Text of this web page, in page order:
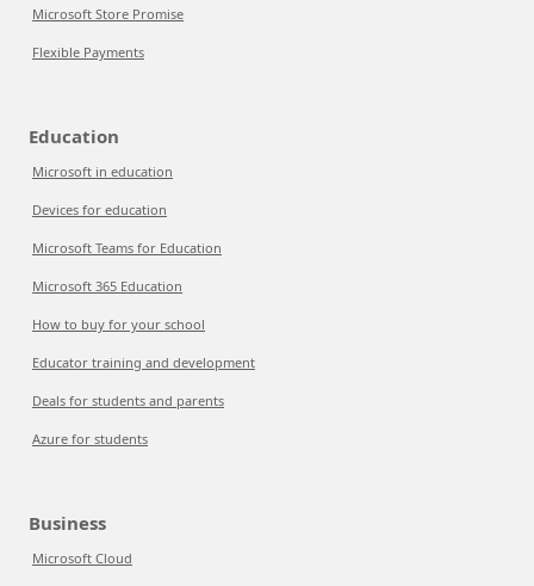
Microsoft Store Promise
Flexible Payments
Education
Microsoft in education
Devices for education
Microsoft Teams for Education
Microsoft 365 Education
How to buy for your school
Educator training and development
Deals for students and parents
Azure for students
Business
Microsoft Cloud